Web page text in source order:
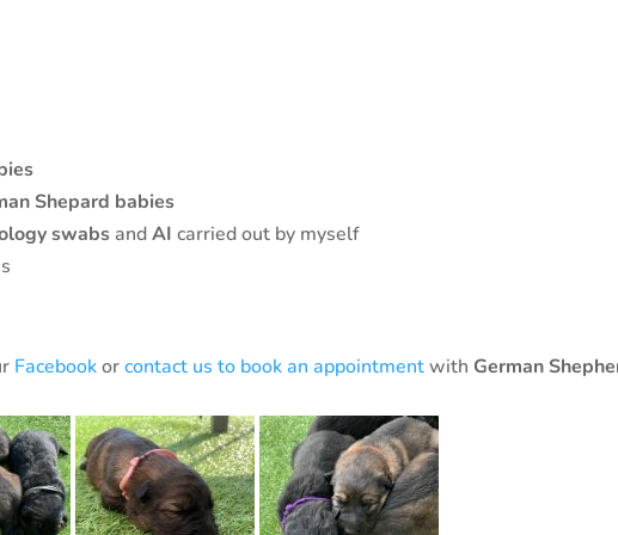
Shepard babies
swabs andAI carried out by myself
Facebookorcontact us to book an appointmentwith German